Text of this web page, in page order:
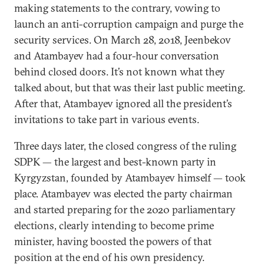
making statements to the contrary, vowing to
launch an anti-corruption campaign and purge the
security services. On March 28, 2018, Jeenbekov
and Atambayev had a four-hour conversation
behind closed doors. It’s not known what they
talked about, but that was their last public meeting.
After that, Atambayev ignored all the president’s
invitations to take part in various events.
Three days later, the closed congress of the ruling
SDPK — the largest and best-known party in
Kyrgyzstan, founded by Atambayev himself — took
place. Atambayev was elected the party chairman
and started preparing for the 2020 parliamentary
elections, clearly intending to become prime
minister, having boosted the powers of that
position at the end of his own presidency.